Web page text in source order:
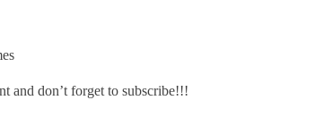
and don’t forget to subscribe!!!